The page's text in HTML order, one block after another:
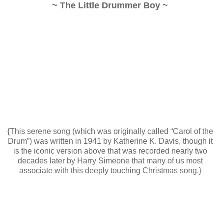
~ The Little Drummer Boy ~
{This serene song (which was originally called “Carol of the
Drum”) was written in 1941 by Katherine K. Davis, though it
is the iconic version above that was recorded nearly two
decades later by Harry Simeone that many of us most
associate with this deeply touching Christmas song.}